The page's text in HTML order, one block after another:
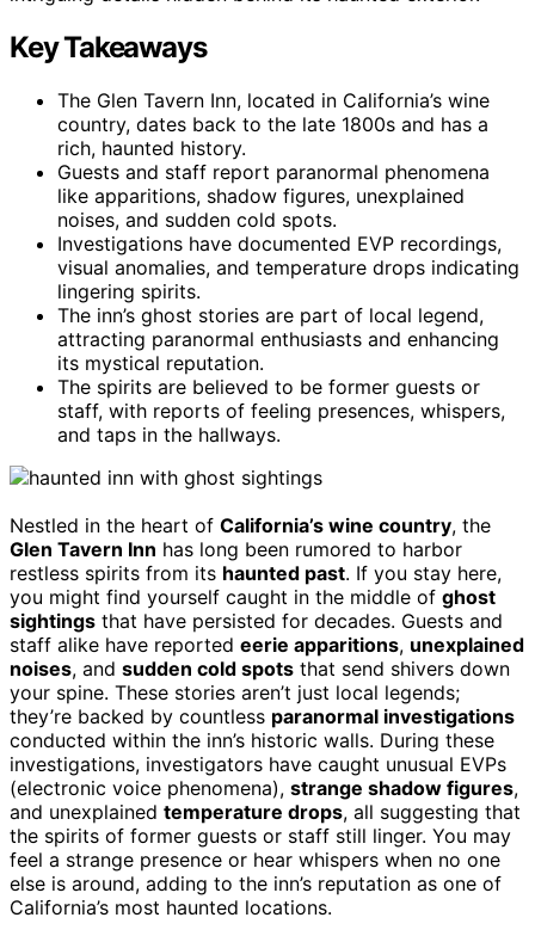
Key Takeaways
The Glen Tavern Inn, located in California’s wine
country, dates back to the late 1800s and has a
rich, haunted history.
Guests and staff report paranormal phenomena
like apparitions, shadow figures, unexplained
noises, and sudden cold spots.
Investigations have documented EVP recordings,
visual anomalies, and temperature drops indicating
lingering spirits.
The inn’s ghost stories are part of local legend,
attracting paranormal enthusiasts and enhancing
its mystical reputation.
The spirits are believed to be former guests or
staff, with reports of feeling presences, whispers,
and taps in the hallways.
Nestled in the heart of California’s wine country, the
Glen Tavern Inn has long been rumored to harbor
restless spirits from its haunted past. If you stay here,
you might find yourself caught in the middle of ghost
sightings that have persisted for decades. Guests and
staff alike have reported eerie apparitions, unexplained
noises, and sudden cold spots that send shivers down
your spine. These stories aren’t just local legends;
they’re backed by countless paranormal investigations
conducted within the inn’s historic walls. During these
investigations, investigators have caught unusual EVPs
(electronic voice phenomena), strange shadow figures,
and unexplained temperature drops, all suggesting that
the spirits of former guests or staff still linger. You may
feel a strange presence or hear whispers when no one
else is around, adding to the inn’s reputation as one of
California’s most haunted locations.